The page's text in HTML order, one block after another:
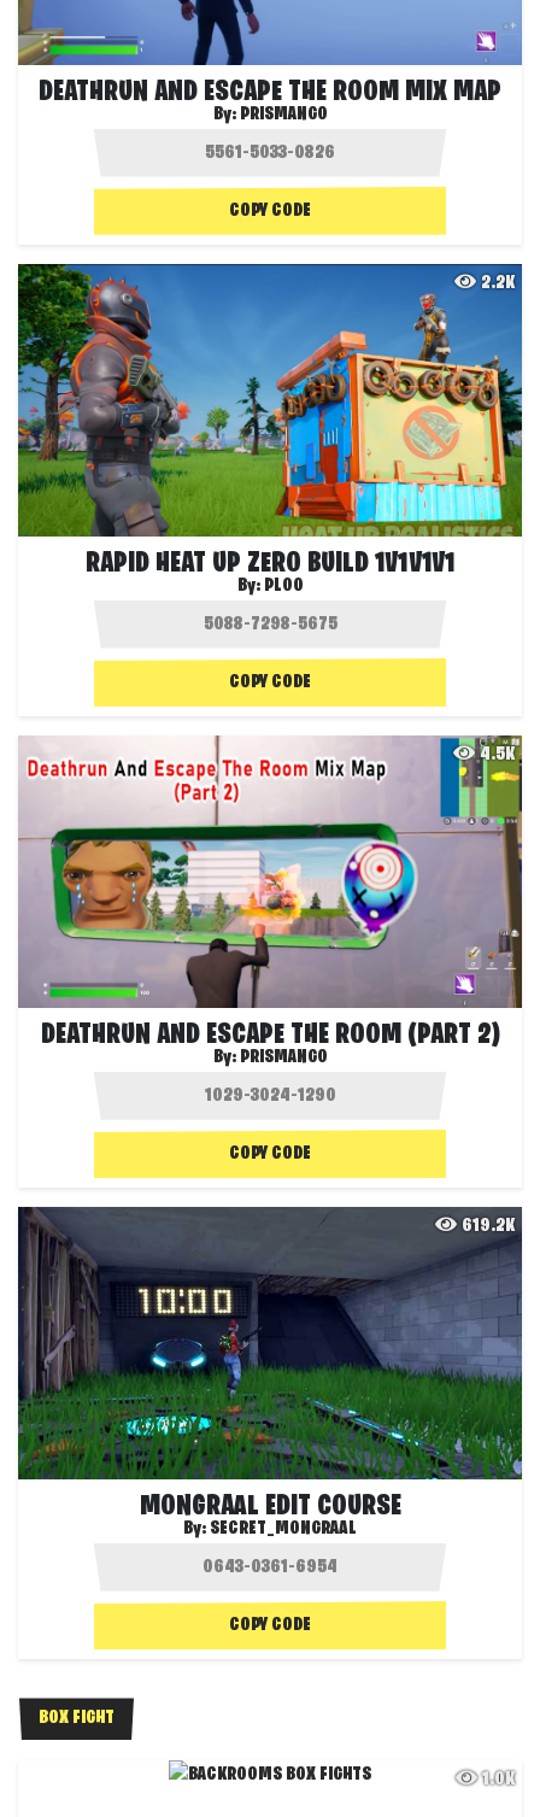
DEATHRUN AND ESCAPE THE ROOM MIX MAP
By: PRISMANGO
COPY CODE
2.2K
RAPID HEAT UP ZERO BUILD 1V1V1V1
By: PL00
COPY CODE
4.5K
DEATHRUN AND ESCAPE THE ROOM (PART 2)
By: PRISMANGO
COPY CODE
619.2K
MONGRAAL EDIT COURSE
By: SECRET_MONGRAAL
COPY CODE
BOX FIGHT
1.0K